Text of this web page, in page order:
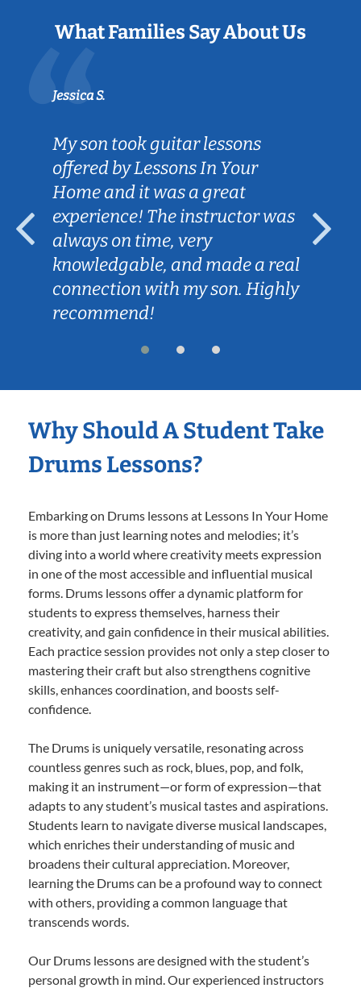
What Families Say About Us
Jessica S.
My son took guitar lessons
offered by Lessons In Your
Home and it was a great
experience! The instructor was
always on time, very
knowledgable, and made a real
connection with my son. Highly
recommend!
Why Should A Student Take
Drums Lessons?
Embarking on Drums lessons at Lessons In Your Home
is more than just learning notes and melodies; it’s
diving into a world where creativity meets expression
in one of the most accessible and influential musical
forms. Drums lessons offer a dynamic platform for
students to express themselves, harness their
creativity, and gain confidence in their musical abilities.
Each practice session provides not only a step closer to
mastering their craft but also strengthens cognitive
skills, enhances coordination, and boosts self-
confidence.
The Drums is uniquely versatile, resonating across
countless genres such as rock, blues, pop, and folk,
making it an instrument—or form of expression—that
adapts to any student’s musical tastes and aspirations.
Students learn to navigate diverse musical landscapes,
which enriches their understanding of music and
broadens their cultural appreciation. Moreover,
learning the Drums can be a profound way to connect
with others, providing a common language that
transcends words.
Our Drums lessons are designed with the student’s
personal growth in mind. Our experienced instructors